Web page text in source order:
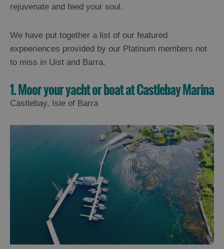
rejuvenate and feed your soul.
We have put together a list of our featured
expeeriences provided by our Platinum members not
to miss in Uist and Barra.
1. Moor your yacht or boat at Castlebay Marina
Castlebay, Isle of Barra